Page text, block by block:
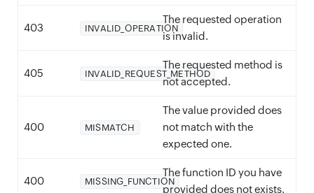
403 INVALID_OPERATION
The requested operation
is invalid.
405 INVALID_REQUEST_METHOD
The requested method is
not accepted.
400 MISMATCH
The value provided does
not match with the
expected one.
400 MISSING_FUNCTION
The function ID you have
provided does not exists.